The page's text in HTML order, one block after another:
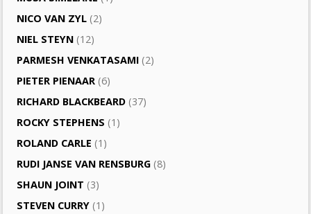
NICO VAN ZYL (2)
NIEL STEYN (12)
PARMESH VENKATASAMI (2)
PIETER PIENAAR (6)
RICHARD BLACKBEARD (37)
ROCKY STEPHENS (1)
ROLAND CARLE (1)
RUDI JANSE VAN RENSBURG (8)
SHAUN JOINT (3)
STEVEN CURRY (1)